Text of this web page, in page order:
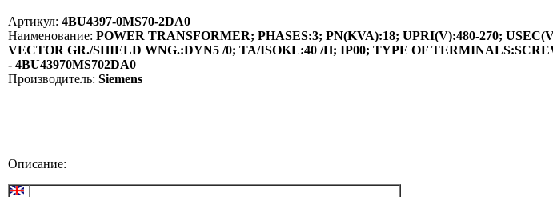
Артикул: 4BU4397-0MS70-2DA0
Наименование: POWER TRANSFORMER; PHASES:3; PN(KVA):18; UPRI(V):480-270;
VECTOR GR./SHIELD WNG.:DYN5 /0; TA/ISOKL:40 /H; IP00; TYPE OF
- 4BU43970MS702DA0
Производитель: Siemens
Описание: